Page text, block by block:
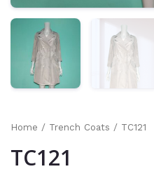
Home / Trench Coats / TC121
TC121